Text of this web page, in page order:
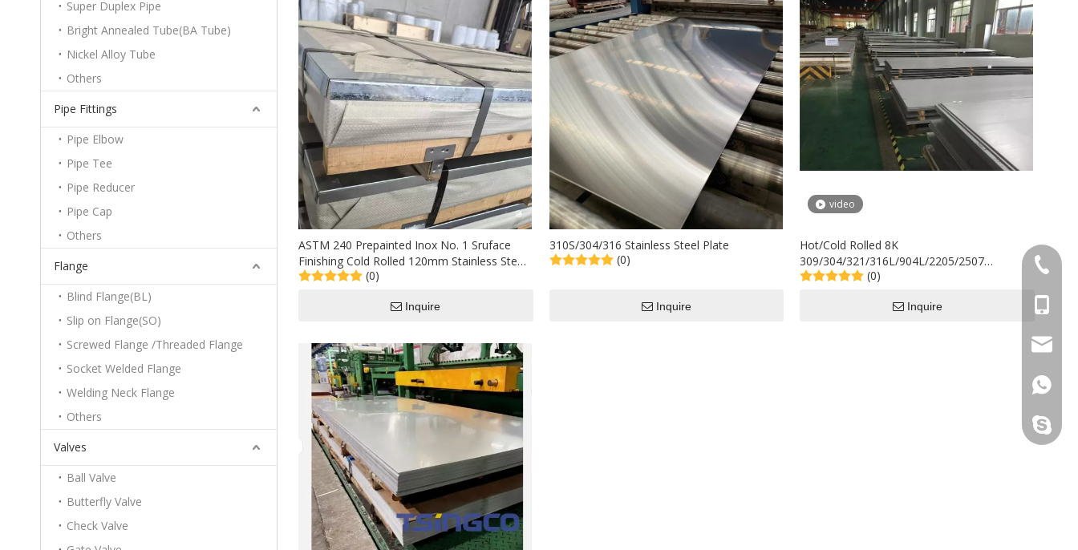
Super Duplex Pipe
Bright Annealed Tube(BA Tube)
Nickel Alloy Tube
Others
Pipe Fittings
Pipe Elbow
Pipe Tee
Pipe Reducer
Pipe Cap
Others
Flange
Blind Flange(BL)
Slip on Flange(SO)
Screwed Flange /Threaded Flange
Socket Welded Flange
Welding Neck Flange
Others
Valves
Ball Valve
Butterfly Valve
Check Valve
ASTM 240 Prepainted Inox No. 1 Sruface
Finishing Cold Rolled 120mm Stainless Steel
Plate Price Per Ton for Industrial Used
(0)
Inquire
310S/304/316 Stainless Steel Plate
(0)
Inquire
video
Hot/Cold Rolled 8K
309/304/321/316L/904L/2205/2507
Stainless Steel Plate/Sheet in Stock
(0)
Inquire
+86-